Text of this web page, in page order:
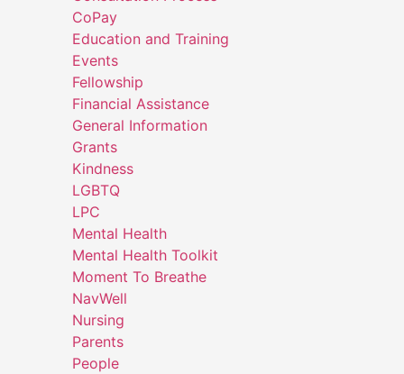
CoPay
Education and Training
Events
Fellowship
Financial Assistance
General Information
Grants
Kindness
LGBTQ
LPC
Mental Health
Mental Health Toolkit
Moment To Breathe
NavWell
Nursing
Parents
People